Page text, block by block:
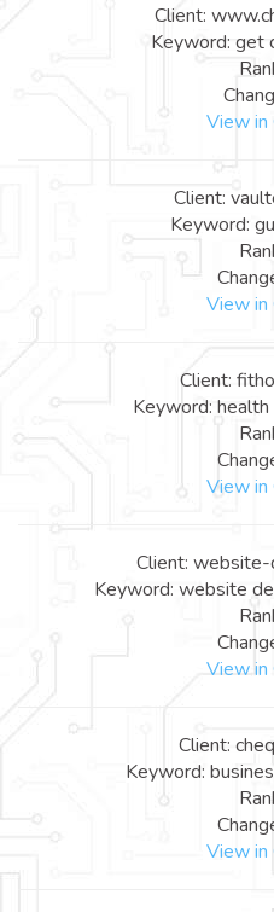
Client:
Keyword: get
View in
Client:
Keyword:
View in
Client:
Keyword:
View in
Client:
Keyword: website
View in
Client:
Keyword:
View in